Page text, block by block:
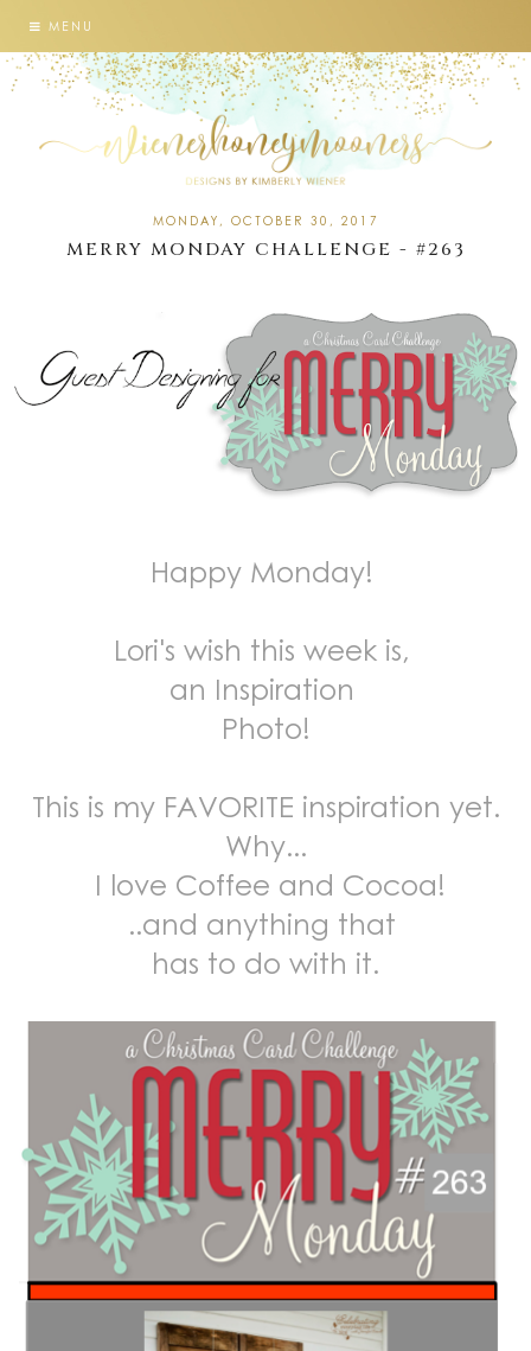
MENU
MONDAY, OCTOBER 30, 2017
MERRY MONDAY CHALLENGE - #263
Happy Monday!
Lori's wish this week is,
an Inspiration
Photo!
This is my FAVORITE inspiration yet.
Why...
I love Coffee and Cocoa!
..and anything that
has to do with it.